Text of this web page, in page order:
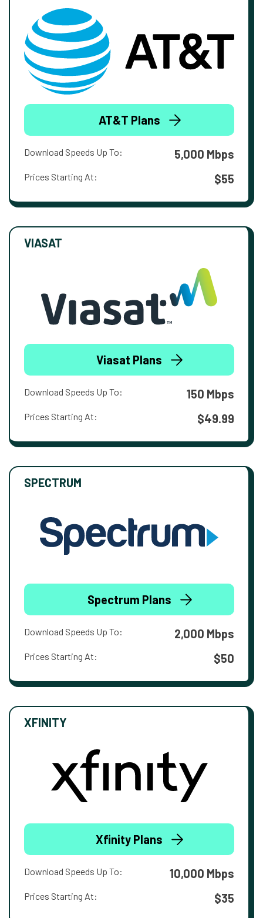
AT&T Plans
Download Speeds Up To: 5,000 Mbps
Prices Starting At: $55
VIASAT
Viasat Plans
Download Speeds Up To: 150 Mbps
Prices Starting At: $49.99
SPECTRUM
Spectrum Plans
Download Speeds Up To: 2,000 Mbps
Prices Starting At: $50
XFINITY
Xfinity Plans
Download Speeds Up To: 10,000 Mbps
Prices Starting At: $35